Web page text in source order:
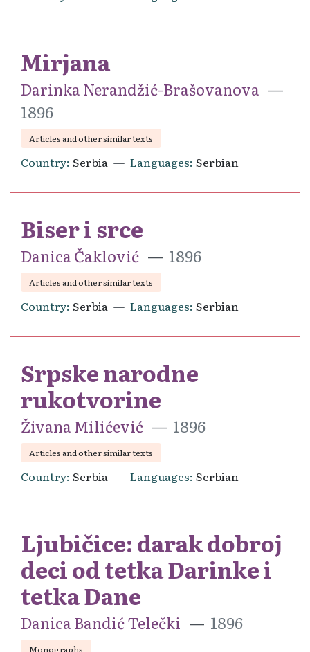
Mirjana
Darinka Nerandžić-Brašovanova
1896
Articles and other similar texts
Country Serbia Languages Serbian
Biser i srce
Danica Čaklović 1896
Articles and other similar texts
Country Serbia Languages Serbian
Srpske narodne
rukotvorine
Živana Milićević 1896
Articles and other similar texts
Country Serbia Languages Serbian
Ljubičice: darak dobroj
deci od tetka Darinke i
tetka Dane
Danica Bandić Telečki 1896
Monographs